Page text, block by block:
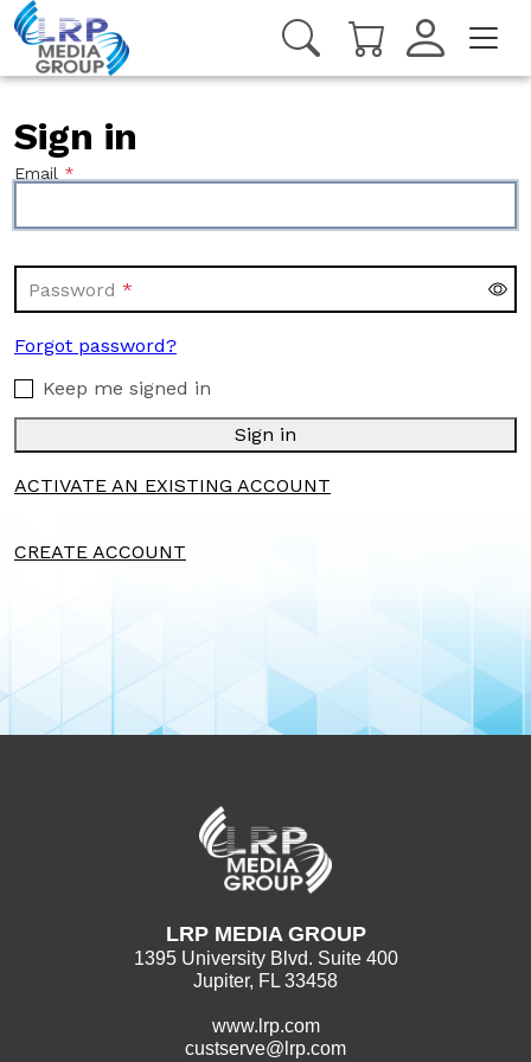
Sign in
Email
Password
Forgot password?
Keep me signed in
Sign in
CREATE ACCOUNT
ACTIVATE AN EXISTING ACCOUNT
LRP MEDIA GROUP
1395 University Blvd. Suite 400
Jupiter, FL 33458
www.lrp.com
custserve@lrp.com